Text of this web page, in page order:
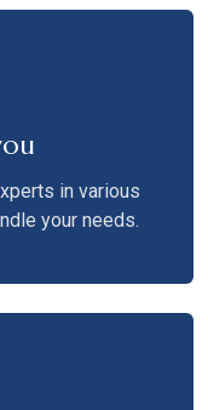
in various
your needs.